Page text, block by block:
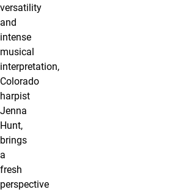
versatility
and
intense
musical
interpretation,
Colorado
harpist
Jenna
Hunt,
brings
a
fresh
perspective